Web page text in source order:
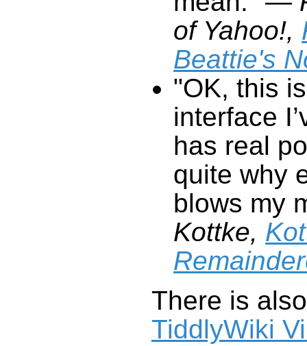
of Yahoo!,
Beattie's
"OK, this
interface
has real
quite why
blows my
Kottke,
There is
TiddlyWiki